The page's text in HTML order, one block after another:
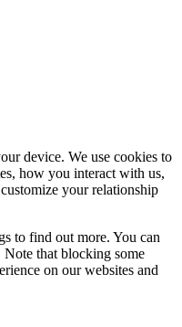
device. We use cookies to
how you interact with us,
your relationship
to find out more. You can
Note that blocking some
on our websites and